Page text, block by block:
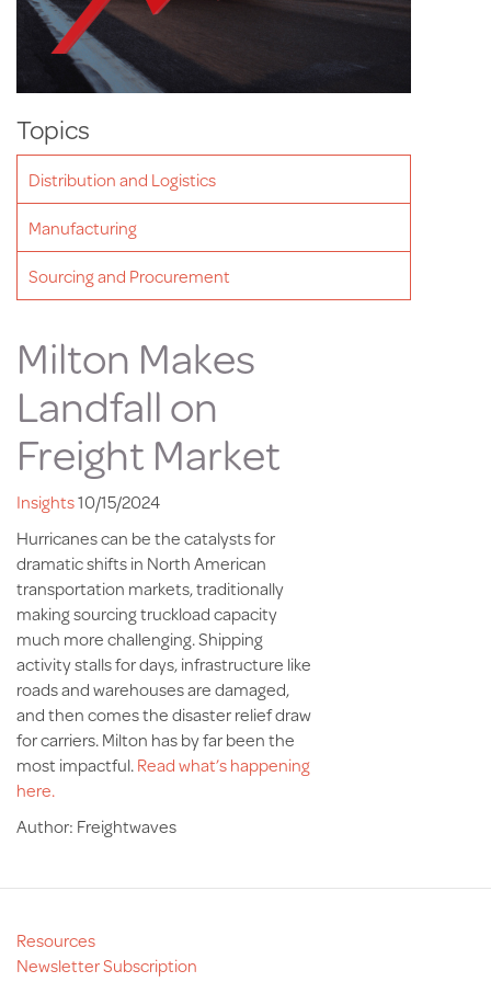
Topics
Distribution and Logistics
Manufacturing
Sourcing and Procurement
Milton Makes
Landfall on
Freight Market
Insights10/15/2024
Hurricanes can be the catalysts for
dramatic shifts in North American
transportation markets, traditionally
making sourcing truckload capacity
much more challenging. Shipping
activity stalls for days, infrastructure like
roads and warehouses are damaged,
and then comes the disaster relief draw
for carriers. Milton has by far been the
most impactful.Read what’s happening
here.
Author: Freightwaves
Resources
Newsletter Subscription